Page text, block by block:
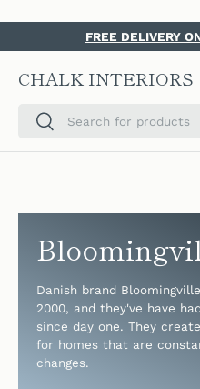
SKIP TO CONTENT
FREE DELIVERY
CHALK INTERIORS
SearchSearch
Danish brand
2000, and they've have
since day one. They
for homes that are
changes.